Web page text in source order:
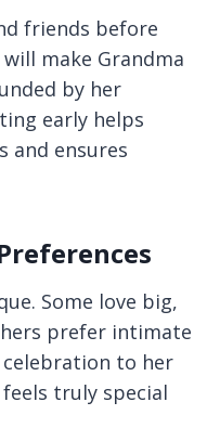
friends before
make Grandma
by her
early helps
and ensures
Some love big,
prefer intimate
to her
truly special